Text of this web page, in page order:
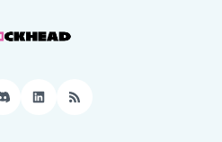
DiscordLinkedIn
RSS